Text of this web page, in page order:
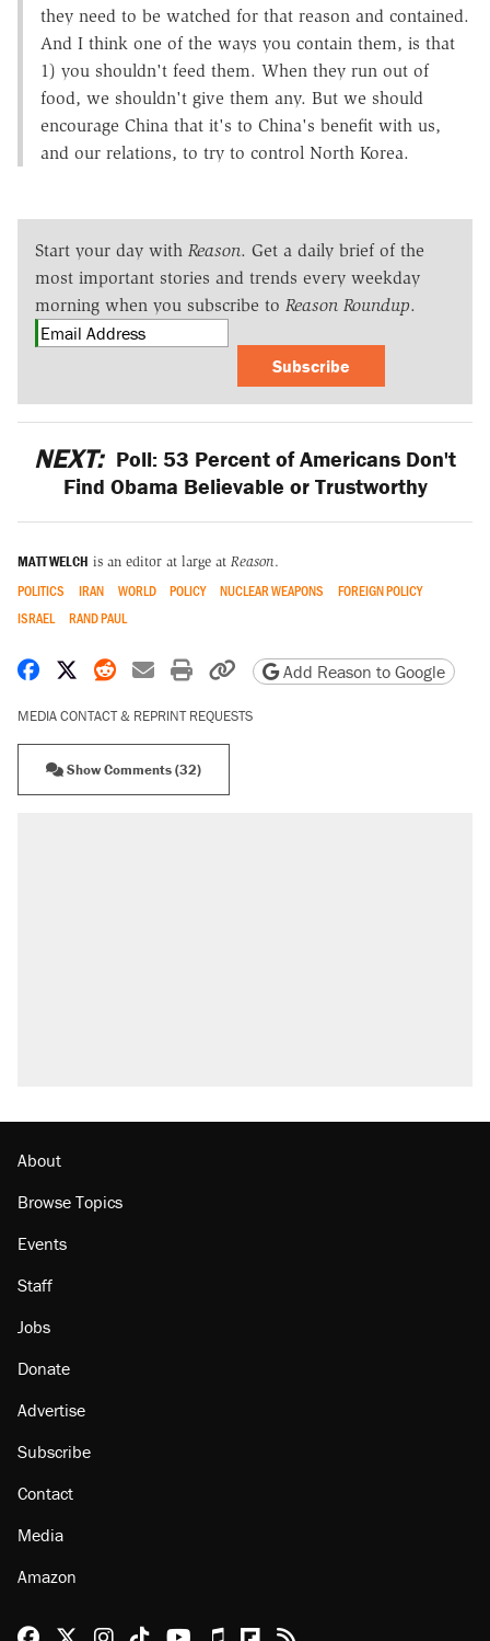
they need to be watched for that reason and contained.
And I think one of the ways you contain them, is that
1) you shouldn't feed them. When they run out of
food, we shouldn't give them any. But we should
encourage China that it's to China's benefit with us,
and our relations, to try to control North Korea.
Start your day with Reason. Get a daily brief of the
most important stories and trends every weekday
morning when you subscribe to Reason Roundup.
Subscribe
NEXT: Poll: 53 Percent of Americans Don't
Find Obama Believable or Trustworthy
MATT WELCH is an editor at large at Reason.
POLITICS IRAN WORLD POLICY NUCLEAR WEAPONS
FOREIGN POLICY
ISRAEL
RAND PAUL
Share on Facebook
Share on X
Share on Reddit
Share by email
Print friendly version
Copy page URL
Add Reason to Google
MEDIA CONTACT & REPRINT REQUESTS
Show Comments (32)
About
Browse Topics
Events
Staff
Jobs
Donate
Advertise
Subscribe
Contact
Media
Amazon